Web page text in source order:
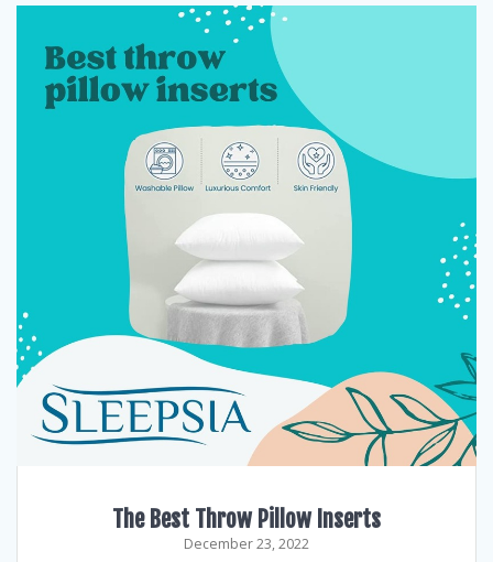
The Best Throw Pillow Inserts
December 23, 2022